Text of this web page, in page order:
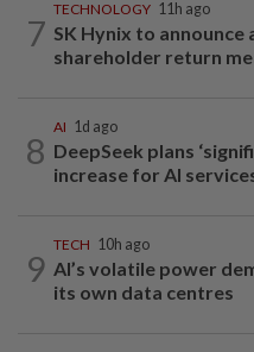
7
TECHNOLOGY 11h ago
SK Hynix to announce
shareholder return
8
AI 1d ago
DeepSeek plans
increase for AI
9
TECH 10h ago
AI’s volatile power
its own data centres